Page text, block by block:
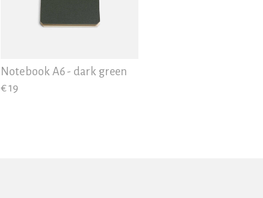
Notebook A6 - dark green
€ 19